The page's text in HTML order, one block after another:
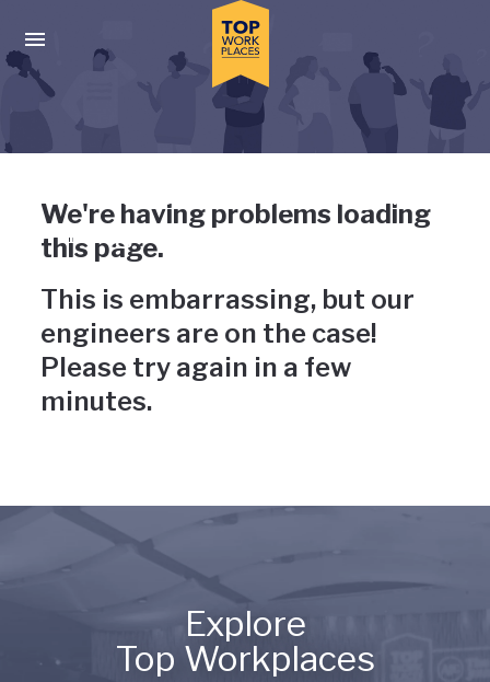
Press enter to activate the dialog and use the tab key to
Uh-oh, something has gone
wrong
We're having problems loading
this page.
This is embarrassing, but our
engineers are on the case!
Please try again in a few
minutes.
Explore
Top Workplaces